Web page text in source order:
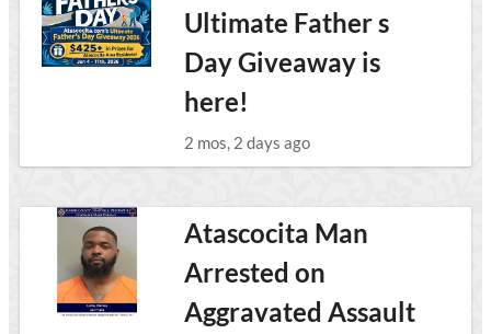
Ultimate Father s
Day Giveaway is
here!
2 mos, 2 days ago
Atascocita Man
Arrested on
Aggravated Assault